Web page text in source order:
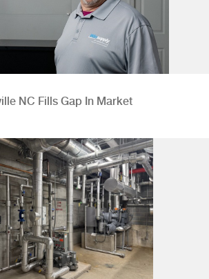
NC Fills Gap In Market